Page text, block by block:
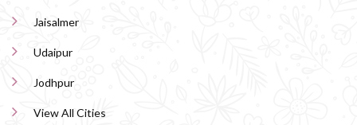
Jaisalmer
Udaipur
Jodhpur
View All Cities